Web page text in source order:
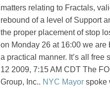
matters relating to Fractals,
rebound of a level of Support
the proper placement of stop
on Monday 26 at 16:00 we
a practical manner. It’s all
12 2009, 7:15 AM CDT The
Group, Inc.. NYC Mayor spoke